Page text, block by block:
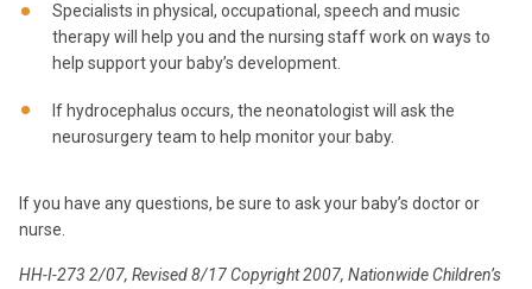
Specialists in physical, occupational, speech and music
therapy will help you and the nursing staff work on ways to
help support your baby’s development.
If hydrocephalus occurs, the neonatologist will ask the
neurosurgery team to help monitor your baby.
If you have any questions, be sure to ask your baby’s doctor or
nurse.
HH-I-273 2/07, Revised 8/17 Copyright 2007, Nationwide Children’s